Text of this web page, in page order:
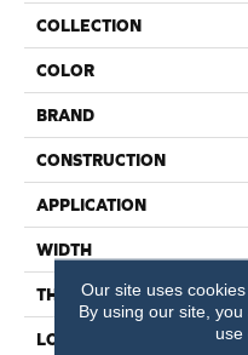
COLLECTION
COLOR
BRAND
CONSTRUCTION
APPLICATION
WIDTH
THICKNESS
LOCATION
Our site uses
By using our site,
use